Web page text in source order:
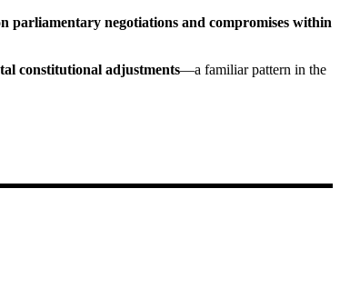
parliamentary negotiations and compromises within
constitutional adjustments—a familiar pattern in the